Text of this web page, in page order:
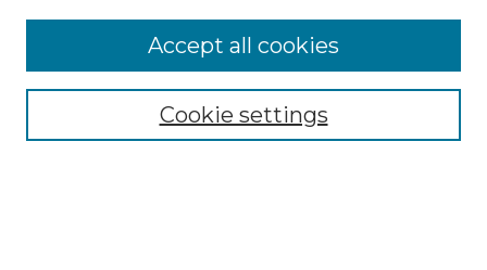
Cookie settings
Accept all cookies